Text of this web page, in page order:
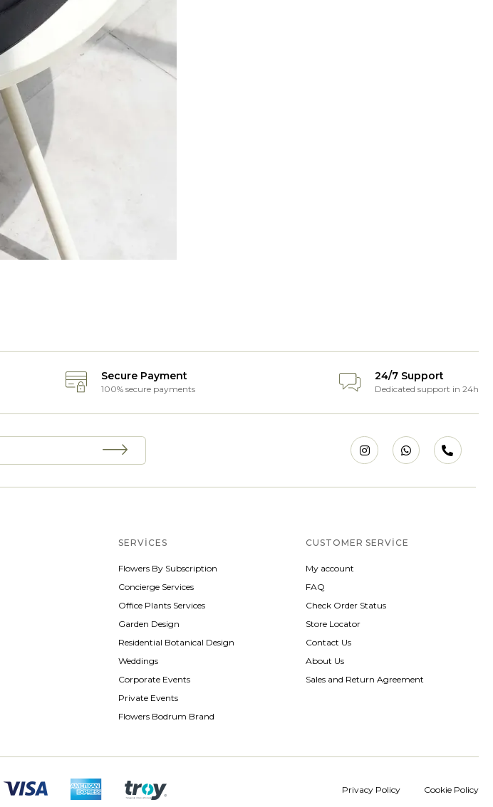
Secure Payment
100% secure payments
24/7 Support
Dedicated support in 24h
SERVICES
Flowers By Subscription
Concierge Services
Office Plants Services
Garden Design
Residential Botanical Design
Weddings
Corporate Events
Private Events
Flowers Bodrum Brand
CUSTOMER SERVICE
My account
FAQ
Check Order Status
Store Locator
Contact Us
About Us
Sales and Return Agreement
Privacy Policy Cookie Policy